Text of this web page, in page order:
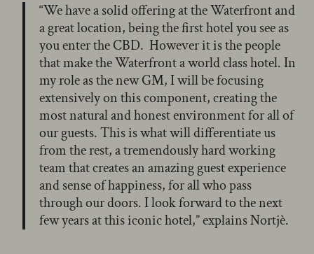
“We have a solid offering at the Waterfront and
a great location, being the first hotel you see as
you enter the CBD. However it is the people
that make the Waterfront a world class hotel. In
my role as the new GM, I will be focusing
extensively on this component, creating the
most natural and honest environment for all of
our guests. This is what will differentiate us
from the rest, a tremendously hard working
team that creates an amazing guest experience
and sense of happiness, for all who pass
through our doors. I look forward to the next
few years at this iconic hotel,” explains Nortjè.